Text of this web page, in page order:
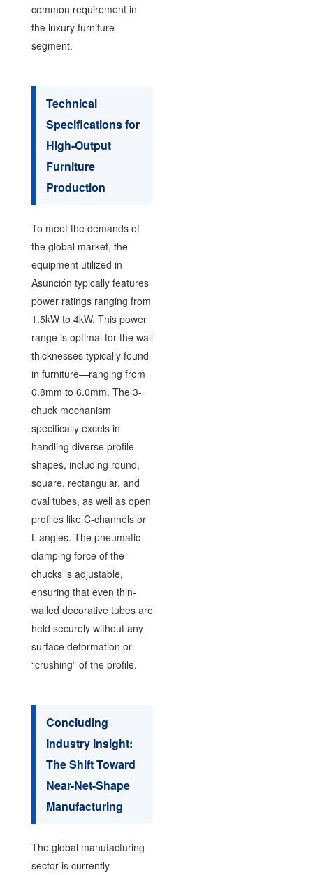
common requirement in
the luxury furniture
segment.
Technical
Specifications for
High-Output
Furniture
Production
To meet the demands of
the global market, the
equipment utilized in
Asunción typically features
power ratings ranging from
1.5kW to 4kW. This power
range is optimal for the wall
thicknesses typically found
in furniture—ranging from
0.8mm to 6.0mm. The 3-
chuck mechanism
specifically excels in
handling diverse profile
shapes, including round,
square, rectangular, and
oval tubes, as well as open
profiles like C-channels or
L-angles. The pneumatic
clamping force of the
chucks is adjustable,
ensuring that even thin-
walled decorative tubes are
held securely without any
surface deformation or
“crushing” of the profile.
Concluding
Industry Insight:
The Shift Toward
Near-Net-Shape
Manufacturing
The global manufacturing
sector is currently